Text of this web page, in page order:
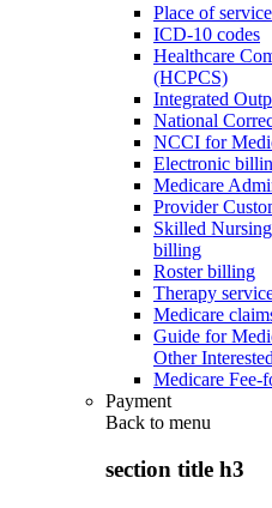
Place of
ICD-10 codes
Healthcare
(HCPCS)
Integrated
National
NCCI for
Electronic
Medicare
Provider
Skilled
billing
Roster billing
Therapy
Medicare
Guide for
Other
Medicare Fee-
Payment
Back to menu
section title h3